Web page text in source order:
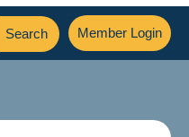
Member Login
Search